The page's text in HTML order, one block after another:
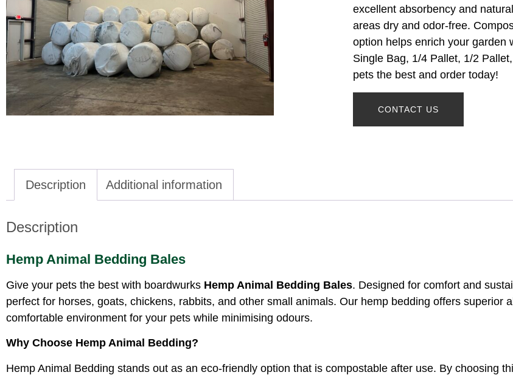
excellent absorbency and
areas dry and odor-free.
option helps enrich your garden
Single Bag, 1/4 Pallet, 1/2
pets the best and order today!
CONTACT US
Description Additional information
Description
Hemp Animal Bedding Bales
Give your pets the best with boardwurks Hemp Animal Bedding Bales. Designed for comfort and
perfect for horses, goats, chickens, rabbits, and other small animals. Our hemp bedding offers superior
comfortable environment for your pets while minimising odours.
Why Choose Hemp Animal Bedding?
Hemp Animal Bedding stands out as an eco-friendly option that is compostable after use. By choosing